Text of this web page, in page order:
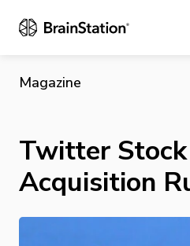
Magazine
Twitter
Acquisition